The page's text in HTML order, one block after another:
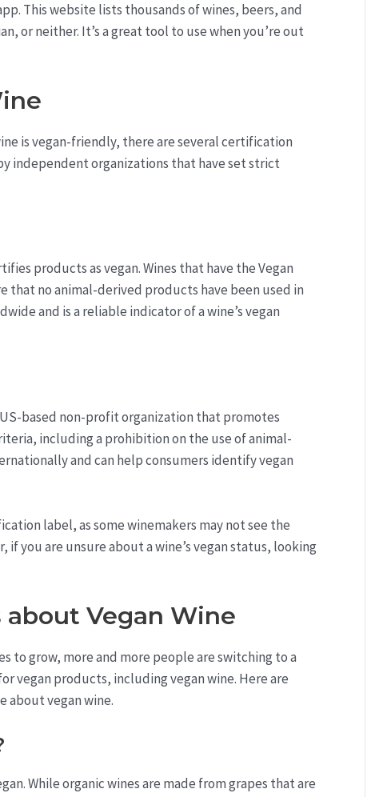
This website lists thousands of wines, beers, and
or neither. It’s a great tool to use when you’re out
is vegan-friendly, there are several certification
independent organizations that have set strict
products as vegan. Wines that have the Vegan
that no animal-derived products have been used in
and is a reliable indicator of a wine’s vegan
based non-profit organization that promotes
including a prohibition on the use of animal-
and can help consumers identify vegan
label, as some winemakers may not see the
you are unsure about a wine’s vegan status, looking
about Vegan Wine
to grow, more and more people are switching to a
vegan products, including vegan wine. Here are
about vegan wine.
While organic wines are made from grapes that are